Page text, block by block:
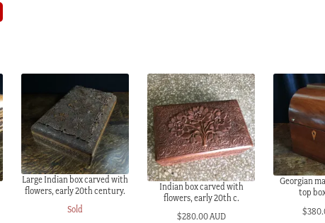
Large Indian box carved with
flowers, early 20th century.
Sold
Indian box carved with
flowers, early 20th c.
$280.00 AUD
Georgian
top
$